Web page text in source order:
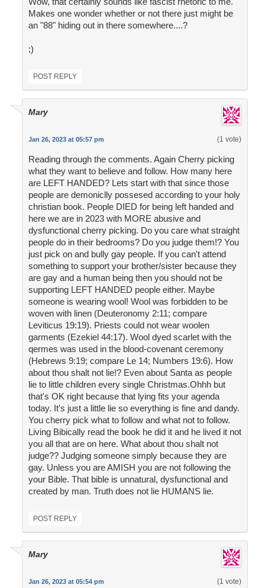
Makes one wonder whether or not there just might be
an "88" hiding out in there somewhere....?
;)
POST REPLY
Mary
Jan 26, 2023 at 05:57 pm (1 vote)
Reading through the comments. Again Cherry picking
what they want to believe and follow. How many here
are LEFT HANDED? Lets start with that since those
people are demoniclly possesed according to your holy
christian book. People DIED for being left handed and
here we are in 2023 with MORE abusive and
dysfunctional cherry picking. Do you care what straight
people do in their bedrooms? Do you judge them!? You
just pick on and bully gay people. If you can't attend
something to support your brother/sister because they
are gay and a human being then you should not be
supporting LEFT HANDED people either. Maybe
someone is wearing wool! Wool was forbidden to be
woven with linen (Deuteronomy 2:11; compare
Leviticus 19:19). Priests could not wear woolen
garments (Ezekiel 44:17). Wool dyed scarlet with the
qermes was used in the blood-covenant ceremony
(Hebrews 9:19; compare Le 14; Numbers 19:6). How
about thou shalt not lie!? Even about Santa as people
lie to little children every single Christmas.Ohhh but
that's OK right because that lying fits your agenda
today. It's just a little lie so everything is fine and dandy.
You cherry pick what to follow and what not to follow.
Living Bibically read the book he did it and he lived it not
you all that are on here. What about thou shalt not
judge?? Judging someone simply because they are
gay. Unless you are AMISH you are not following the
your Bible. That bible is unnatural, dysfunctional and
created by man. Truth does not lie HUMANS lie.
POST REPLY
Mary
Jan 26, 2023 at 05:54 pm (1 vote)